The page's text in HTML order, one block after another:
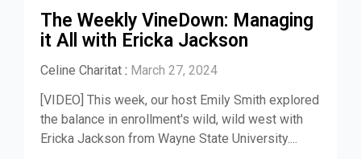
The Weekly VineDown: Managing
it All with Ericka Jackson
Celine Charitat : March 27, 2024
[VIDEO] This week, our host Emily Smith explored
the balance in enrollment's wild, wild west with
Ericka Jackson from Wayne State University....